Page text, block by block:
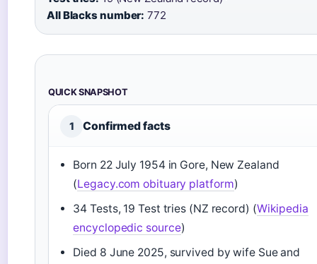
All Blacks number: 772
QUICK SNAPSHOT
1 Confirmed facts
Born 22 July 1954 in Gore, New Zealand
(Legacy.com obituary platform)
34 Tests, 19 Test tries (NZ record) (Wikipedia
encyclopedic source)
Died 8 June 2025, survived by wife Sue and